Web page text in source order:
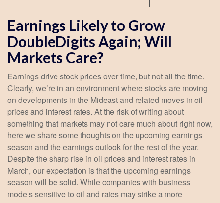
Earnings Likely to Grow
DoubleDigits Again; Will
Markets Care?
Earnings drive stock prices over time, but not all the time.
Clearly, we’re in an environment where stocks are moving
on developments in the Mideast and related moves in oil
prices and interest rates. At the risk of writing about
something that markets may not care much about right now,
here we share some thoughts on the upcoming earnings
season and the earnings outlook for the rest of the year.
Despite the sharp rise in oil prices and interest rates in
March, our expectation is that the upcoming earnings
season will be solid. While companies with business
models sensitive to oil and rates may strike a more